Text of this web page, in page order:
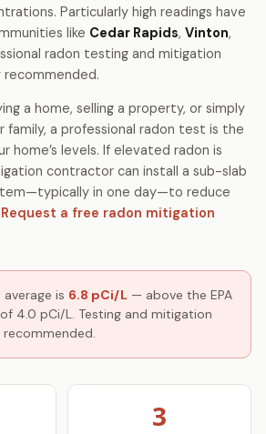
Particularly high readings have
like Cedar Rapids, Vinton,
radon testing and mitigation
recommended.
a home, selling a property, or simply
a professional radon test is the
home’s levels. If elevated radon is
contractor can install a sub-slab
in one day—to reduce
Request a free radon mitigation
average is 6.8 pCi/L — above the EPA
4.0 pCi/L. Testing and mitigation
3